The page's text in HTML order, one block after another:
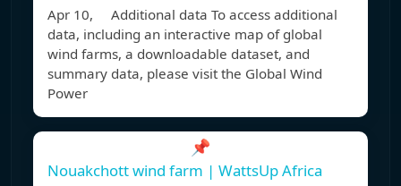
Apr 10, Additional data To access additional
data, including an interactive map of global
wind farms, a downloadable dataset, and
summary data, please visit the Global Wind
Power
📌
Nouakchott wind farm | WattsUp Africa